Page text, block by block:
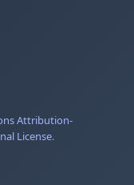
Attribution-
License.